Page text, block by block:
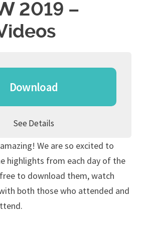
2019 –
Download
See Details
We are so excited to
highlights from each day of the
to download them, watch
both those who attended and